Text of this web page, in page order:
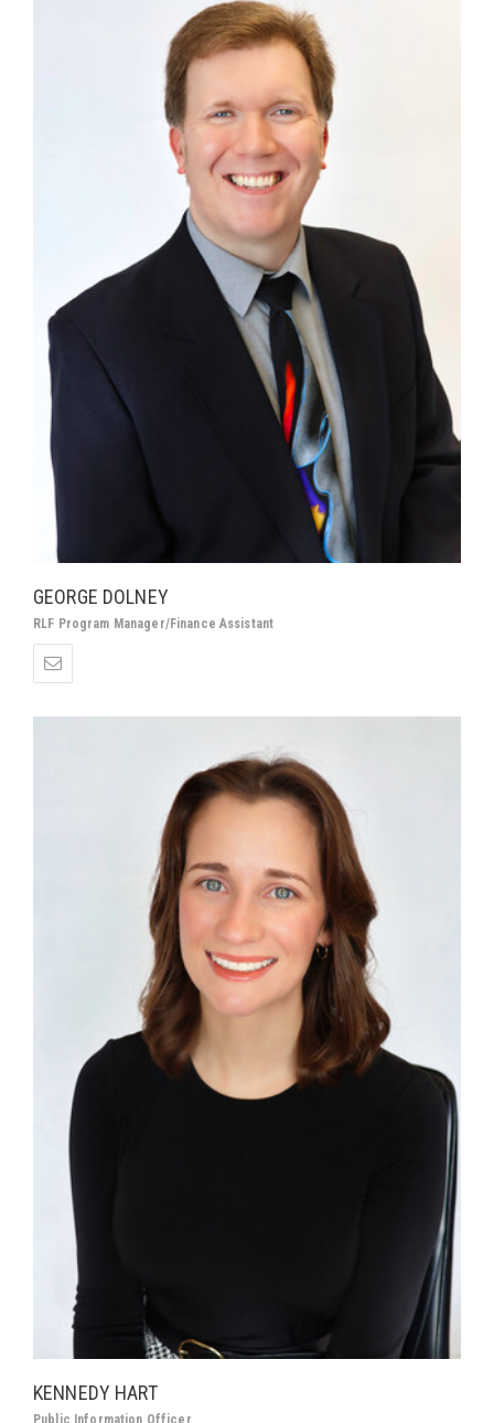
GEORGE DOLNEY
RLF Program Manager/Finance Assistant
KENNEDY HART
Public Information Officer